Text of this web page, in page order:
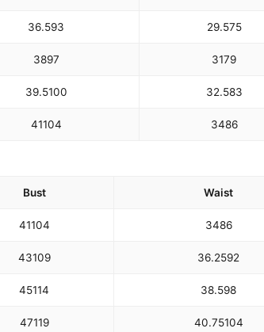
36.593 29.575
3897 3179
39.5100 32.583
41104 3486
Bust Waist
41104 3486
43109 36.2592
45114 38.598
47119 40.75104